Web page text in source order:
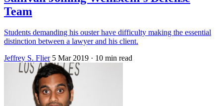
Team
Students demanding his ouster have difficulty making the essential
distinction between a lawyer and his client.
Jeffrey S. Flier 5 Mar 2019 · 10 min read